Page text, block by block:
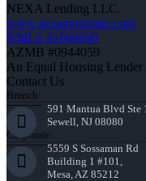
NEXA Lending LLC.
www.nexamortgage.com
NMLS #1660690
AZMB #0944059
An Equal Housing
Contact Us
Branch:
591 Mantua Blvd Ste
Sewell, NJ 08080
Corporate:
5559 S Sossaman Rd
Building 1 #101,
Mesa, AZ 85212